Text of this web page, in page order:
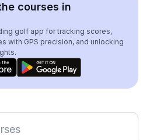
courses in
golf app for tracking scores,
with GPS precision, and unlocking